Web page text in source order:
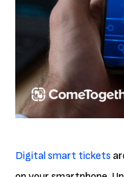
Digital smart tickets